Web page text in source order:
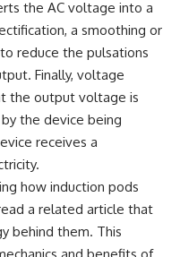
3 Million Barrels That
Hitler's War
youtu.be/mCe2WO3tH8
for weekly
exploring the
systems behind military
geopolitics, intelligence
economic warfare,
the AC voltage into a
a smoothing or
reduce the pulsations
Finally, voltage
the output voltage is
the device being
receives a
how induction pods
a related article that
behind them. This